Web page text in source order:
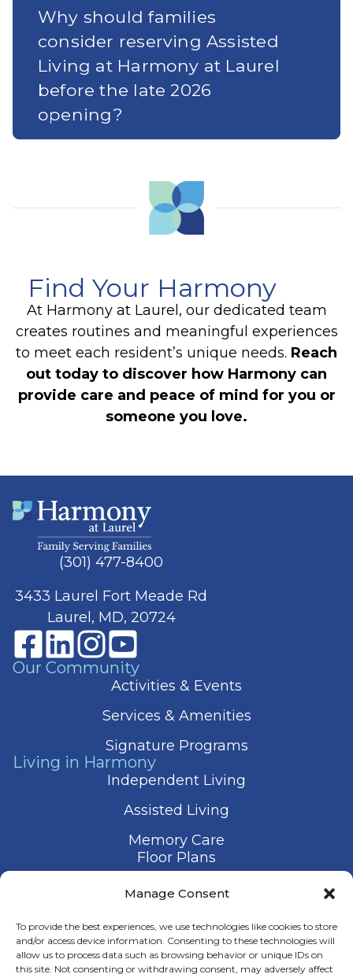
Manage Consent
To provide the best experiences, we use technologies like cookies to store
and/or access device information. Consenting to these technologies will
allow us to process data such as browsing behavior or unique IDs on
this site. Not consenting or withdrawing consent, may adversely affect
Why should families
consider reserving Assisted
Living at Harmony at Laurel
before the late 2026
opening?
Find Your Harmony
At Harmony at Laurel, our dedicated team
creates routines and meaningful experiences
to meet each resident’s unique needs. Reach
out today to discover how Harmony can
provide care and peace of mind for you or
someone you love.
(301) 477-8400
3433 Laurel Fort Meade Rd
Laurel, MD, 20724
Our Community
Activities & Events
Services & Amenities
Signature Programs
Living in Harmony
Independent Living
Assisted Living
Memory Care
Floor Plans
Gallery